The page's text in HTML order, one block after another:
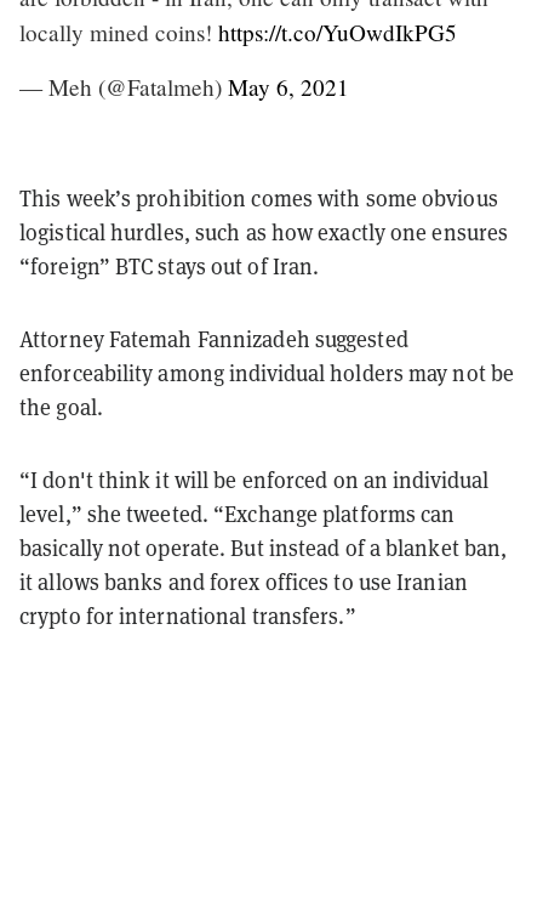
locally mined coins! https://t.co/YuOwdIkPG5
— Meh (@Fatalmeh) May 6, 2021
This week’s prohibition comes with some obvious
logistical hurdles, such as how exactly one ensures
“foreign” BTC stays out of Iran.
Attorney Fatemah Fannizadeh suggested
enforceability among individual holders may not be
the goal.
“I don't think it will be enforced on an individual
level,” she tweeted. “Exchange platforms can
basically not operate. But instead of a blanket ban,
it allows banks and forex offices to use Iranian
crypto for international transfers.”